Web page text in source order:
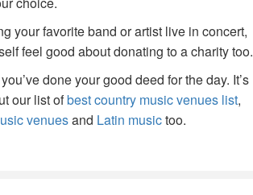
your favorite band or artist live in concert,
feel good about donating to a charity too.
done your good deed for the day. It’s
our list ofbest country music venues list,
venuesand Latin musictoo.